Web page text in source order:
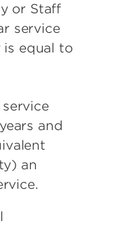
or Staff
service
equal to
and
an